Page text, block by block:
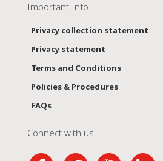
Important Info
Privacy collection statement
Privacy statement
Terms and Conditions
Policies & Procedures
FAQs
Connect with us